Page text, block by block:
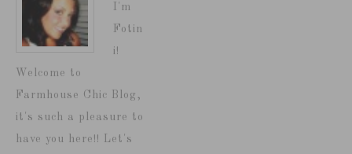
I'm
Fotin
i!
Welcome to
Farmhouse Chic Blog,
it's such a pleasure to
have you here!! Let's